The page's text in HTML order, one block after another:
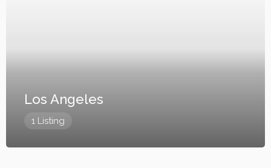
Los Angeles
1 Listing